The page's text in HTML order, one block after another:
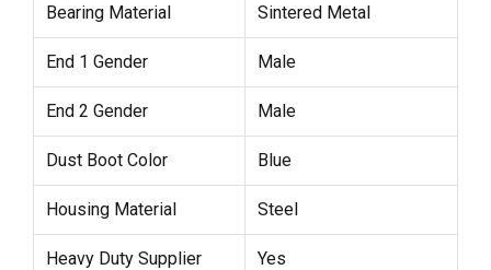
Bearing Material Sintered Metal
End 1 Gender Male
End 2 Gender Male
Dust Boot Color Blue
Housing Material Steel
Heavy Duty Supplier Yes